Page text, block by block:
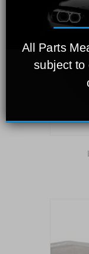
All Parts
subject to